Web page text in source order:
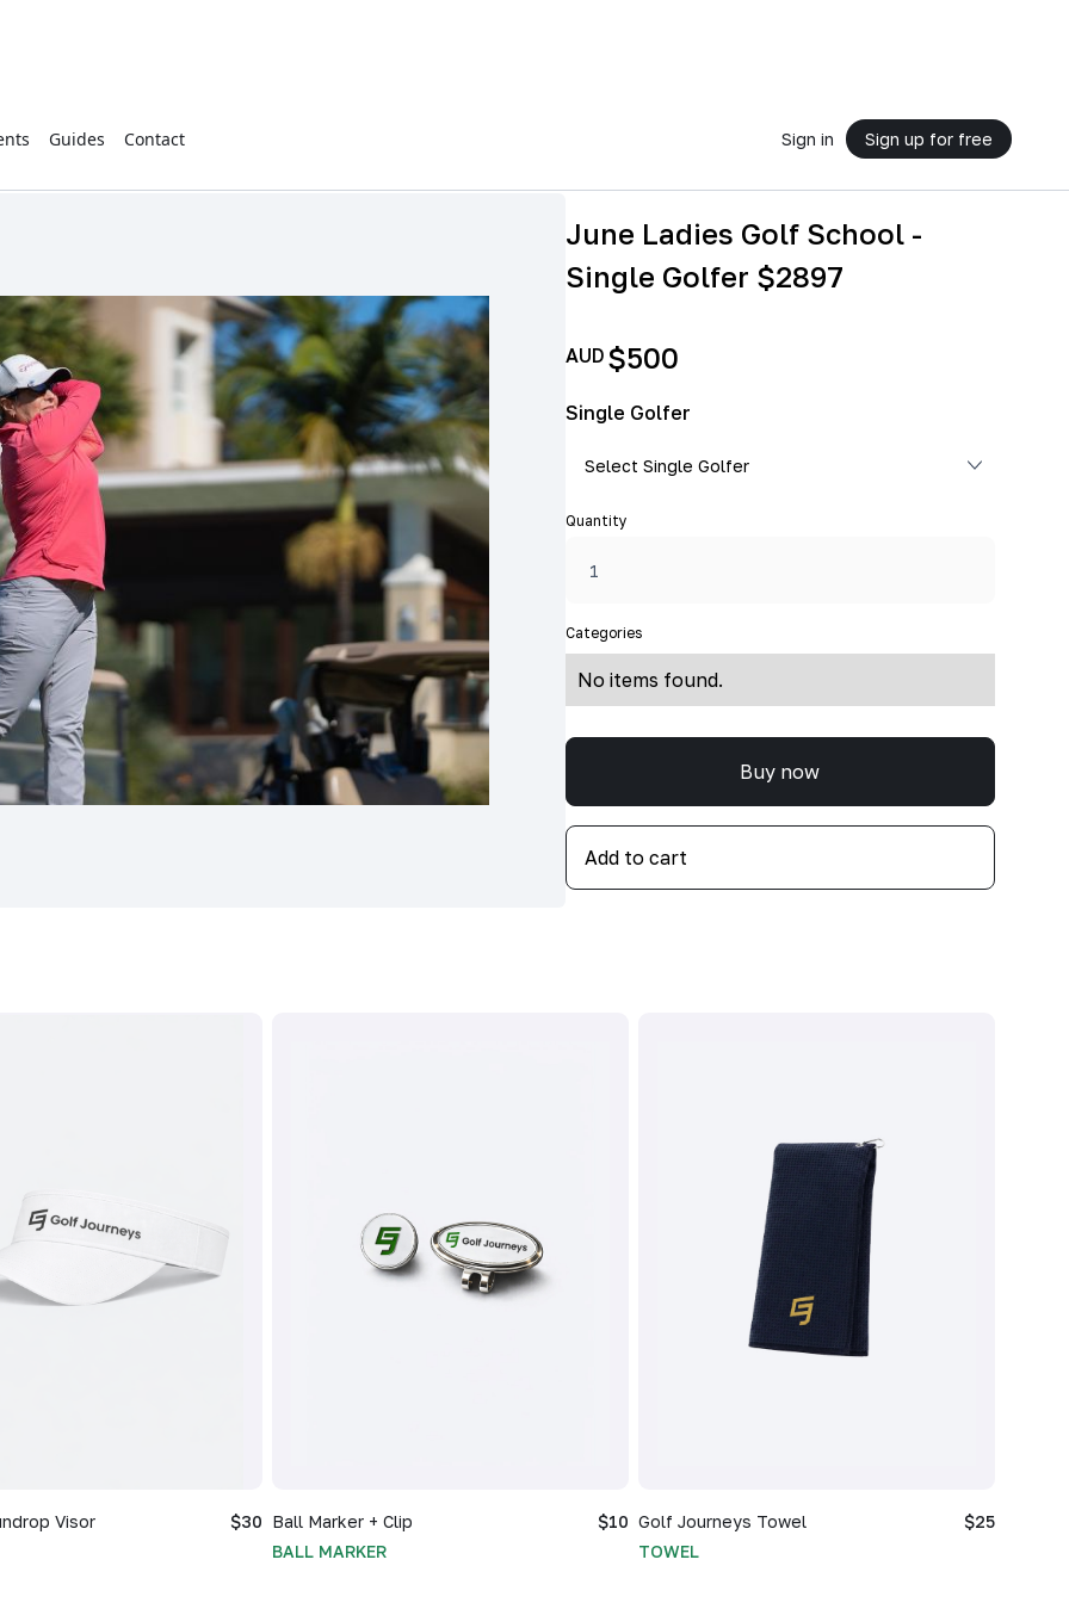
Guides Contact Sign in Sign up for free
Cart (0)
June Ladies Golf School -
Single Golfer $2897
AUD $500
Single Golfer
Quantity
Categories
No items found.
Buy now
Visor $30 Ball Marker + Clip
$10
BALL MARKER
Golf Journeys Towel
$25
TOWEL